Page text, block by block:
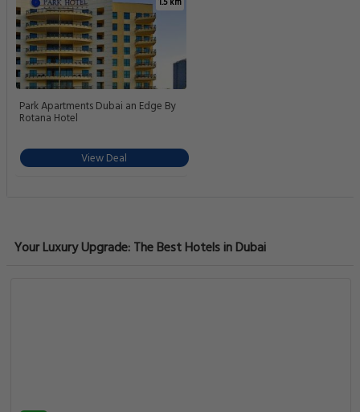
Park Apartments Dubai an Edge By
Rotana Hotel
View Deal
Your Luxury Upgrade: The Best Hotels in Dubai